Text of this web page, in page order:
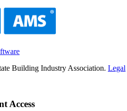
Building Industry Association. Legal
Access